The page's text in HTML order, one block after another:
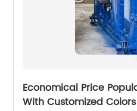
Economical Price
With Customized Colors